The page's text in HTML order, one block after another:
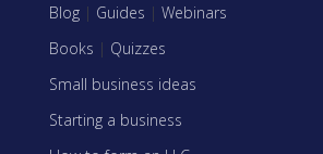
Blog | Guides | Webinars
Books | Quizzes
Small business ideas
Starting a business